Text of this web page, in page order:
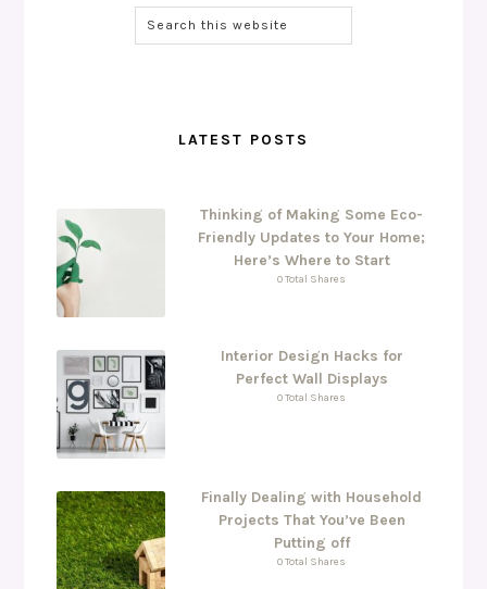
LATEST POSTS
Thinking of Making Some Eco-
Friendly Updates to Your Home;
Here’s Where to Start
0 Total Shares
Interior Design Hacks for
Perfect Wall Displays
0 Total Shares
Finally Dealing with Household
Projects That You’ve Been
Putting off
0 Total Shares